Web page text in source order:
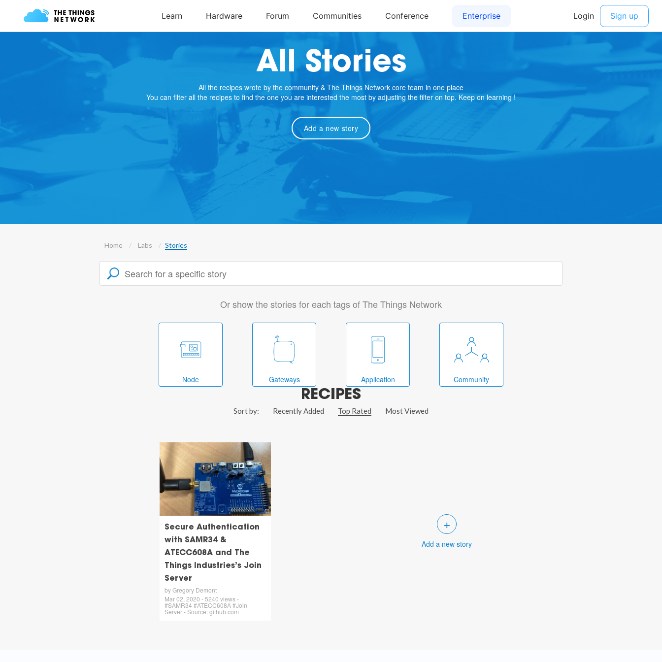
All Stories
All the recipes wrote by the community & The Things Network core team in one place
You can filter all the recipes to find the one you are interested the most by adjusting the filter on top. Keep on learning !
Add a new story
Home Labs Stories
Or show the stories for each tags of The Things Network
Node Gateways Application Community
RECIPES
Sort by: Recently Added Top Rated Most Viewed
Secure Authentication
with SAMR34 &
ATECC608A and The
Things Industries’s Join
Server
by Gregory Demont
Mar 02, 2020 - 5240 views -
#SAMR34 #ATECC608A #Join
Server - Source: github.com
+
Add a new story